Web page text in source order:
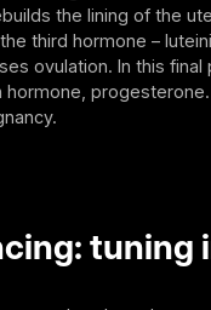
the lining of the
third hormone –
ovulation. In this
tuning